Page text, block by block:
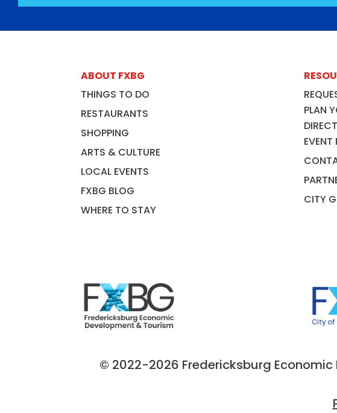
ABOUT FXBG
THINGS TO DO
RESTAURANTS
SHOPPING
ARTS & CULTURE
LOCAL EVENTS
FXBG BLOG
WHERE TO STAY
PLAN
EVENT
CITY
© 2022-2026 Fredericksburg